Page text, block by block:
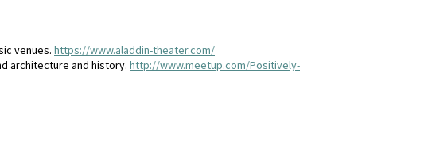
venues. https://www.aladdin-theater.com/
architecture and history. http://www.meetup.com/Positively-